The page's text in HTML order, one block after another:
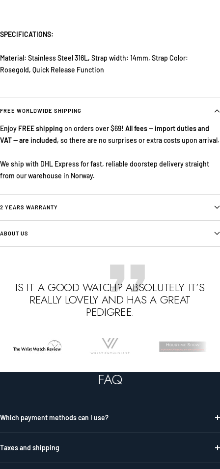
SPECIFICATIONS:
Material: Stainless Steel 316L, Strap width: 14mm, Strap Color:
Rosegold, Quick Release Function
FREE WORLDWIDE SHIPPING
Enjoy FREE shipping on orders over $69! All fees — import duties and
VAT — are included, so there are no surprises or extra costs upon arrival.
We ship with DHL Express for fast, reliable doorstep delivery straight
from our warehouse in Norway.
2 YEARS WARRANTY
ABOUT US
IS IT A GOOD WATCH? ABSOLUTELY. IT’S
REALLY LOVELY AND HAS A GREAT
PEDIGREE.
to
FAQ
Which payment methods can I use?
Taxes and shipping